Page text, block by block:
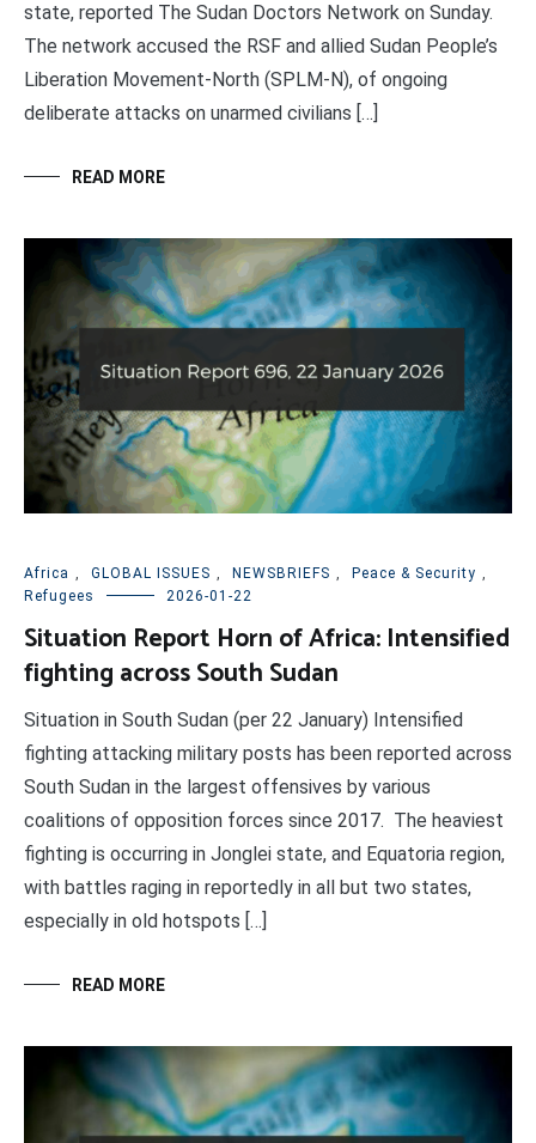
state, reported The Sudan Doctors Network on Sunday.
The network accused the RSF and allied Sudan People’s
Liberation Movement-North (SPLM-N), of ongoing
deliberate attacks on unarmed civilians […]
READ MORE
Africa , GLOBAL ISSUES , NEWSBRIEFS , Peace & Security ,
Refugees
2026-01-22
Situation Report Horn of Africa: Intensified
fighting across South Sudan
Situation in South Sudan (per 22 January) Intensified
fighting attacking military posts has been reported across
South Sudan in the largest offensives by various
coalitions of opposition forces since 2017. The heaviest
fighting is occurring in Jonglei state, and Equatoria region,
with battles raging in reportedly in all but two states,
especially in old hotspots […]
READ MORE